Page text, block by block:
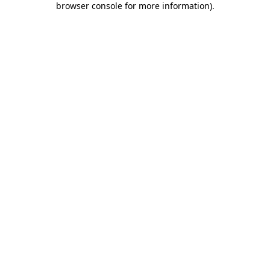
browser console for more information).